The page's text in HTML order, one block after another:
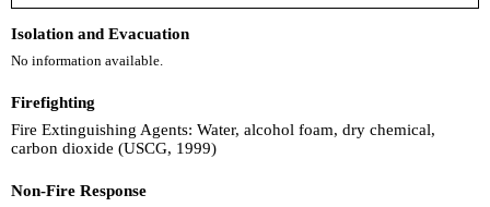
Isolation and Evacuation
No information available.
Firefighting
Fire Extinguishing Agents: Water, alcohol foam, dry chemical,
carbon dioxide (USCG, 1999)
Non-Fire Response